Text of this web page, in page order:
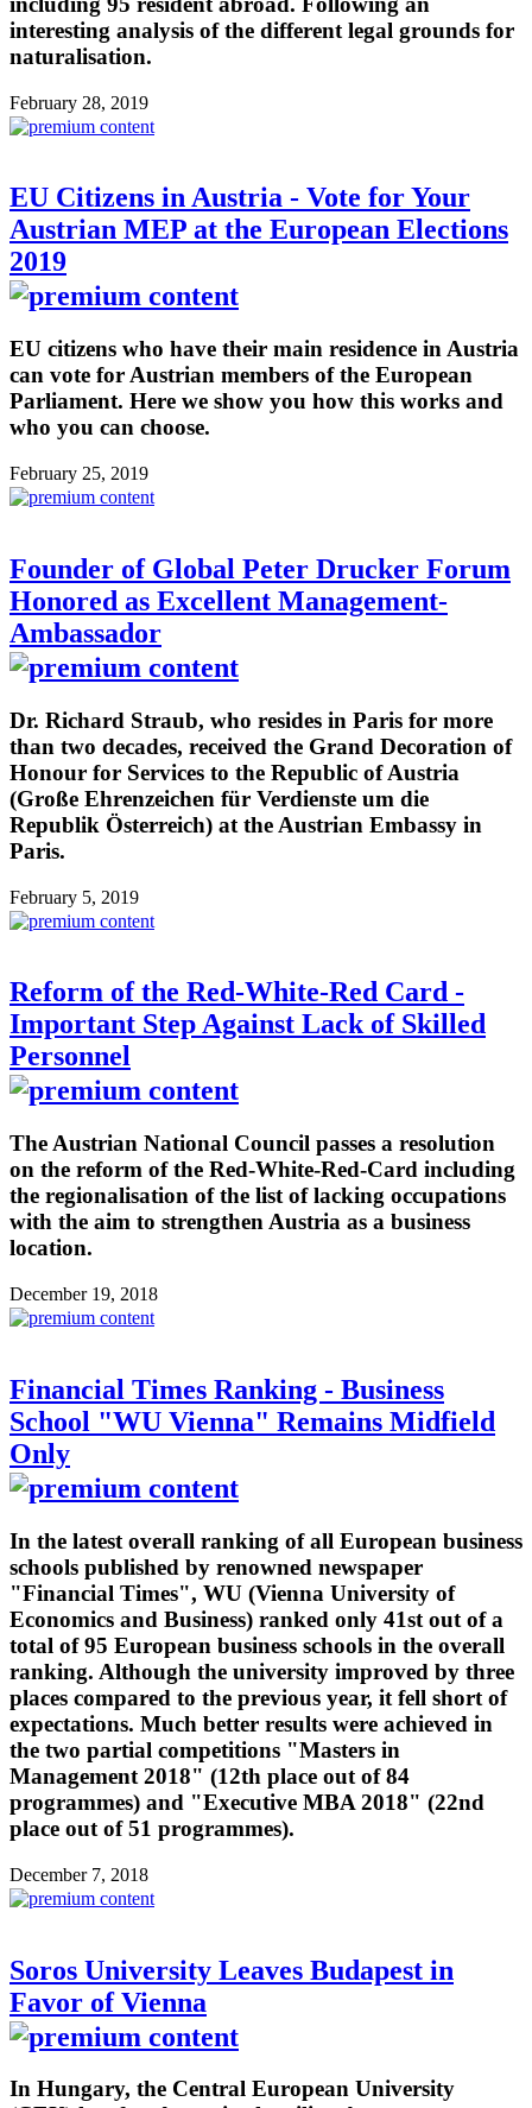
interesting analysis of the different legal grounds for
naturalisation.
February 28, 2019
EU Citizens in Austria - Vote for Your
Austrian MEP at the European Elections
2019
EU citizens who have their main residence in Austria
can vote for Austrian members of the European
Parliament. Here we show you how this works and
who you can choose.
February 25, 2019
Founder of Global Peter Drucker Forum
Honored as Excellent Management-
Ambassador
Dr. Richard Straub, who resides in Paris for more
than two decades, received the Grand Decoration of
Honour for Services to the Republic of Austria
(Große Ehrenzeichen für Verdienste um die
Republik Österreich) at the Austrian Embassy in
Paris.
February 5, 2019
Reform of the Red-White-Red Card -
Important Step Against Lack of Skilled
Personnel
The Austrian National Council passes a resolution
on the reform of the Red-White-Red-Card including
the regionalisation of the list of lacking occupations
with the aim to strengthen Austria as a business
location.
December 19, 2018
Financial Times Ranking - Business
School "WU Vienna" Remains Midfield
Only
In the latest overall ranking of all European business
schools published by renowned newspaper
"Financial Times", WU (Vienna University of
Economics and Business) ranked only 41st out of a
total of 95 European business schools in the overall
ranking. Although the university improved by three
places compared to the previous year, it fell short of
expectations. Much better results were achieved in
the two partial competitions "Masters in
Management 2018" (12th place out of 84
programmes) and "Executive MBA 2018" (22nd
place out of 51 programmes).
December 7, 2018
Soros University Leaves Budapest in
Favor of Vienna
In Hungary, the Central European University